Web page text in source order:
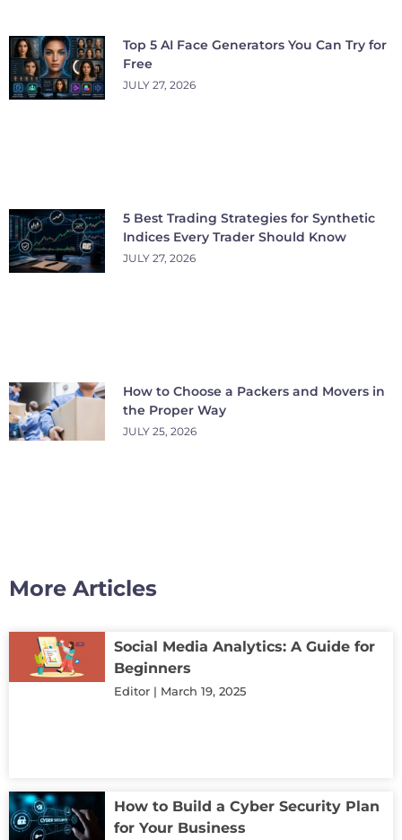
Top 5 AI Face Generators You Can Try for
Free
JULY 27, 2026
5 Best Trading Strategies for Synthetic
Indices Every Trader Should Know
JULY 27, 2026
How to Choose a Packers and Movers in
the Proper Way
JULY 25, 2026
More Articles
Social Media Analytics: A Guide for
Beginners
Editor March 19, 2025
How to Build a Cyber Security Plan
for Your Business